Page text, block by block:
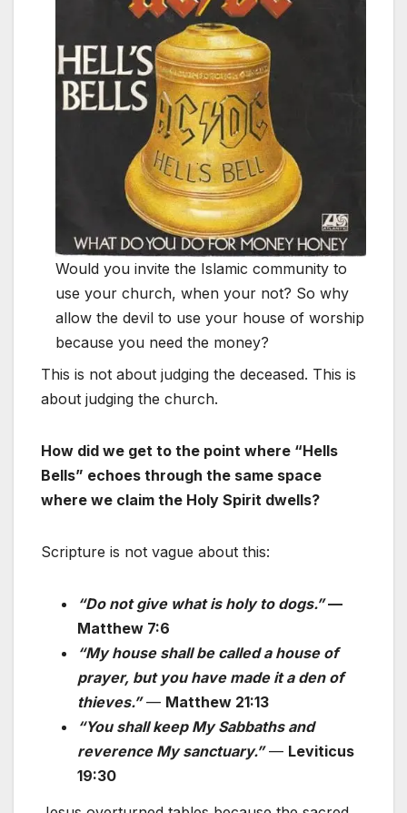
Would you invite the Islamic community to
use your church, when your not? So why
allow the devil to use your house of worship
because you need the money?
This is not about judging the deceased. This is
about judging the church.
How did we get to the point where “Hells
Bells” echoes through the same space
where we claim the Holy Spirit dwells?
Scripture is not vague about this:
“Do not give what is holy to dogs.”—
Matthew 7:6
“My house shall be called a house of
prayer, but you have made it a den of
thieves.”— Matthew 21:13
“You shall keep My Sabbaths and
reverence My sanctuary.”— Leviticus
19:30